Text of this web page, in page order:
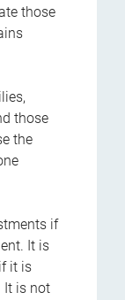
those
those
the
if
It is
it is
It is not